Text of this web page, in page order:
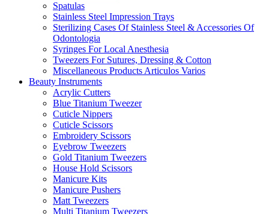
Spatulas
Stainless Steel Impression Trays
Sterilizing Cases Of Stainless Steel & Accessories Of
Odontologia
Syringes For Local Anesthesia
Tweezers For Sutures, Dressing & Cotton
Miscellaneous Products Articulos Varios
Beauty Instruments
Acrylic Cutters
Blue Titanium Tweezer
Cuticle Nippers
Cuticle Scissors
Embroidery Scissors
Eyebrow Tweezers
Gold Titanium Tweezers
House Hold Scissors
Manicure Kits
Manicure Pushers
Matt Tweezers
Multi Titanium Tweezers